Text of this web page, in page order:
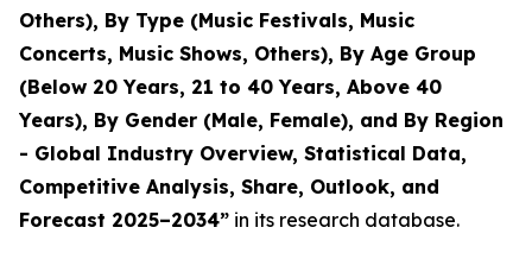
Others), By Type (Music Festivals, Music
Concerts, Music Shows, Others), By Age Group
(Below 20 Years, 21 to 40 Years, Above 40
Years), By Gender (Male, Female), and By Region
- Global Industry Overview, Statistical Data,
Competitive Analysis, Share, Outlook, and
Forecast 2025–2034” in its research database.